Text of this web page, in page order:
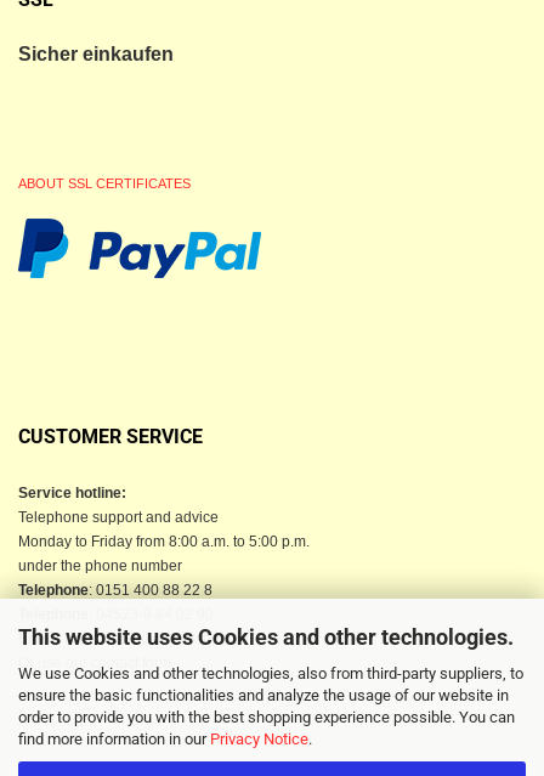
This website uses Cookies and other technologies.
We use Cookies and other technologies, also from third-party suppliers, to
ensure the basic functionalities and analyze the usage of our website in
order to provide you with the best shopping experience possible. You can
find more information in our Privacy Notice.
Sicher einkaufen
ABOUT SSL CERTIFICATES
CUSTOMER SERVICE
Service hotline:
Telephone support and advice
Monday to Friday from 8:00 a.m. to 5:00 p.m.
under the phone number
Telephone: 0151 400 88 22 8
Email: info@berkau-onlineshop.de
Or use our contact form